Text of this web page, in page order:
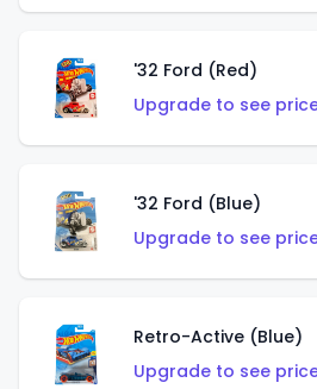
'32 Ford (Red)
Upgrade to see
'32 Ford (Blue)
Upgrade to see
Retro-Active (Blue)
Upgrade to see